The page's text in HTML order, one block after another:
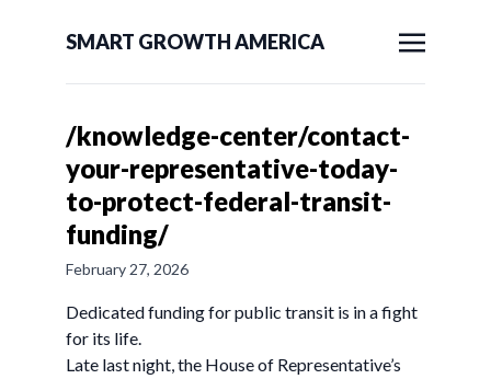
SMART GROWTH AMERICA
/knowledge-center/contact-
your-representative-today-
to-protect-federal-transit-
funding/
February 27, 2026
Dedicated funding for public transit is in a fight
for its life.
Late last night, the House of Representative’s